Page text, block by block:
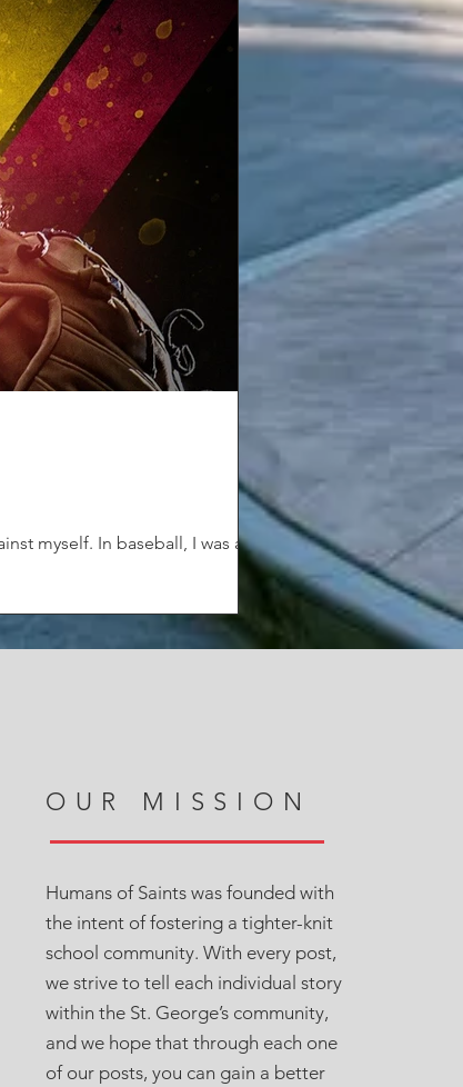
myself. In baseball, I was a...
OUR MISSION
Humans of Saints was founded with
the intent of fostering a tighter-knit
school community. With every post,
we strive to tell each individual story
within the St. George’s community,
and we hope that through each one
of our posts, you can gain a better